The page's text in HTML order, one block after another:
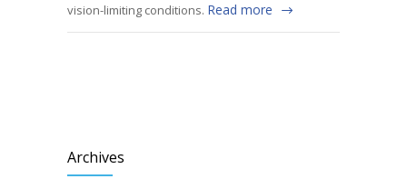
vision-limiting conditions. Read more
Archives